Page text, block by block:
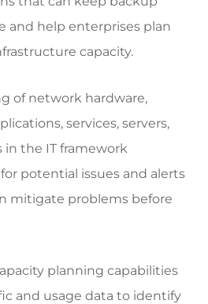
and help enterprises plan
capacity.
of network hardware,
services, servers,
the IT framework
potential issues and alerts
mitigate problems before
planning capabilities
and usage data to identify